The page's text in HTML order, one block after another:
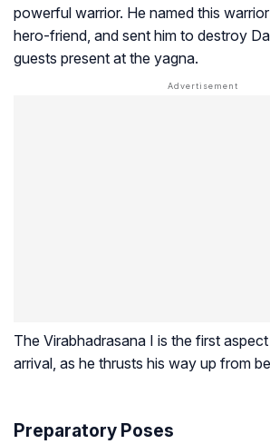
powerful warrior. He named this
hero-friend, and sent him to destroy
guests present at the yagna.
The Virabhadrasana I is the first aspect
arrival, as he thrusts his way up from
Preparatory Poses